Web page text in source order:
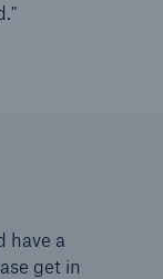
have a
get in